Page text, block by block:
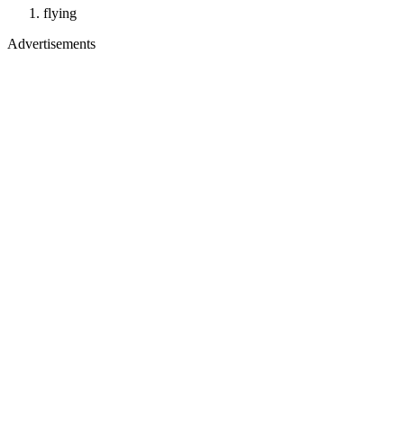
flying
Advertisements